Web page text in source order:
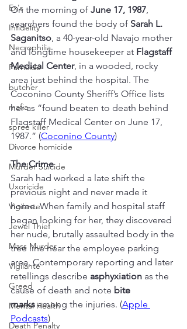
Ex's
Infidelity
Necrophilia
Parricide
butcher
mafia
spree killer
Divorce homicide
Murder Suicide
Uxoricide
Vigilante
Jewel Thief
Mass Murder
Vigilante
Greed
Mental Health
Death Penalty
On the morning of June 17, 1987
searchers found the body of Sarah L.
Saganitso , a 40-year-old Navajo mother
and longtime housekeeper at Flagstaff
Medical Center, in a wooded, rocky
area just behind the hospital. The
Coconino County Sheriff’s Office lists
her as “found beaten to death behind
Flagstaff Medical Center on June 17,
1987.” (Coconino County)
The Crime
Sarah had worked a late shift the
previous night and never made it
home. When family and hospital staff
began looking for her, they discovered
her nude, brutally assaulted body in the
tree line near the employee parking
area. Contemporary reporting and later
retellings describe asphyxiation as the
cause of death and note bite
marks among the injuries. (Apple
Podcasts)